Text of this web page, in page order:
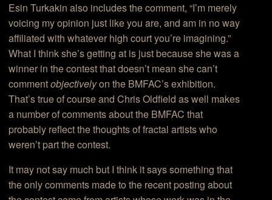
Esin Turkakin also includes the comment, “I’m merely
voicing my opinion just like you are, and am in no way
affiliated with whatever high court you’re imagining.”
What I think she’s getting at is just because she was a
winner in the contest that doesn’t mean she can’t
commentobjectivelyon the BMFAC’s exhibition.
That’s true of course and Chris Oldfield as well makes
a number of comments about the BMFAC that
probably reflect the thoughts of fractal artists who
weren’t part the contest.
It may not say much but I think it says something that
the only comments made to the recent posting about